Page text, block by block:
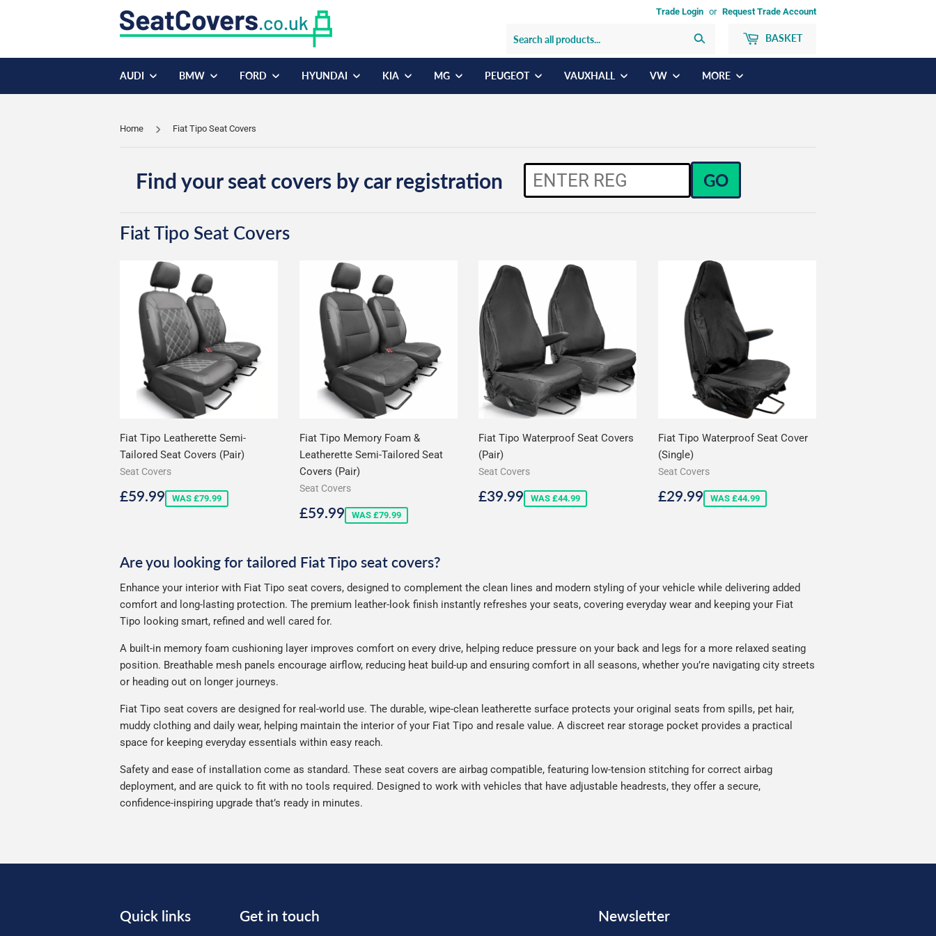
Trade Login or Request Trade Account
BASKET
AUDI BMW FORD HYUNDAI KIA MG PEUGEOT VAUXHALL VW MORE
Home Fiat Tipo Seat Covers
Find your seat covers by car registration GO
Fiat Tipo Seat Covers
Fiat Tipo Leatherette Semi-
Tailored Seat Covers (Pair)
Seat Covers
Sale
£59.99£59.99
WAS £79.99
Fiat Tipo Memory Foam &
Leatherette Semi-Tailored Seat
Covers (Pair)
Seat Covers
Sale
£59.99£59.99
WAS £79.99
Fiat Tipo Waterproof Seat Covers
(Pair)
Seat Covers
Sale
£39.99£39.99
WAS £44.99
Fiat Tipo Waterproof Seat Cover
(Single)
Seat Covers
Sale
£29.99£29.99
WAS £44.99
Are you looking for tailored Fiat Tipo seat covers?
Enhance your interior with Fiat Tipo seat covers, designed to complement the clean lines and modern styling of your vehicle while delivering added
comfort and long-lasting protection. The premium leather-look finish instantly refreshes your seats, covering everyday wear and keeping your Fiat
Tipo looking smart, refined and well cared for.
A built-in memory foam cushioning layer improves comfort on every drive, helping reduce pressure on your back and legs for a more relaxed seating
position. Breathable mesh panels encourage airflow, reducing heat build-up and ensuring comfort in all seasons, whether you’re navigating city streets
or heading out on longer journeys.
Fiat Tipo seat covers are designed for real-world use. The durable, wipe-clean leatherette surface protects your original seats from spills, pet hair,
muddy clothing and daily wear, helping maintain the interior of your Fiat Tipo and resale value. A discreet rear storage pocket provides a practical
space for keeping everyday essentials within easy reach.
Safety and ease of installation come as standard. These seat covers are airbag compatible, featuring low-tension stitching for correct airbag
deployment, and are quick to fit with no tools required. Designed to work with vehicles that have adjustable headrests, they offer a secure,
confidence-inspiring upgrade that’s ready in minutes.
Quick links Get in touch Newsletter